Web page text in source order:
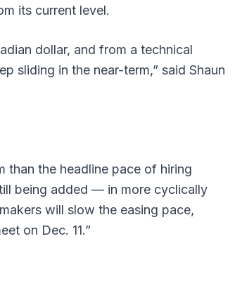
its current level.
dollar, and from a technical
sliding in the near-term,” said Shaun
than the headline pace of hiring
being added — in more cyclically
will slow the easing pace,
on Dec. 11.”